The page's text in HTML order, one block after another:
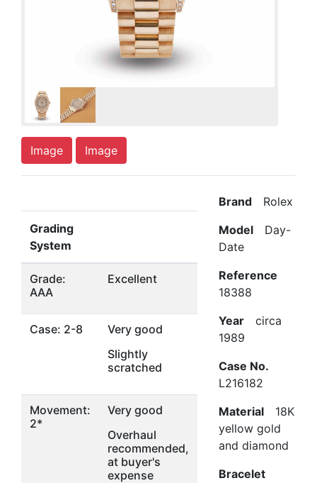
Image Image
Grading
System
Grade:
AAA
Excellent
Case: 2-8
Very good
Slightly
scratched
Movement:
2*
Very good
Overhaul
recommended,
at buyer's
expense
Brand Rolex
Model Day-
Date
Reference
18388
Year circa
1989
Case No.
L216182
Material 18K
yellow gold
and diamond
Bracelet